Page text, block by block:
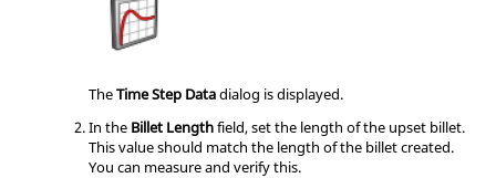
TheTime Step Datadialog is displayed.
In the Billet Lengthfield, set the length of the upset billet.
This value should match the length of the billet created.
You can measure and verify this.